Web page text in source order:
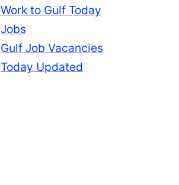
Work to Gulf Today
Jobs
Gulf Job Vacancies
Today Updated